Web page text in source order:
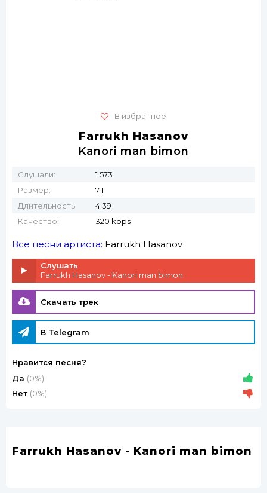
В избранное
Farrukh Hasanov
Kanori man bimon
Слушали:
1 573
Размер:
7.1
Длительность:
4:39
Качество:
320 kbps
Все песни артиста: Farrukh Hasanov
Слушать
Farrukh Hasanov - Kanori man bimon
Скачать трек
В Telegram
Нравится песня?
Да (0%)
Нет (0%)
Farrukh Hasanov - Kanori man bimon